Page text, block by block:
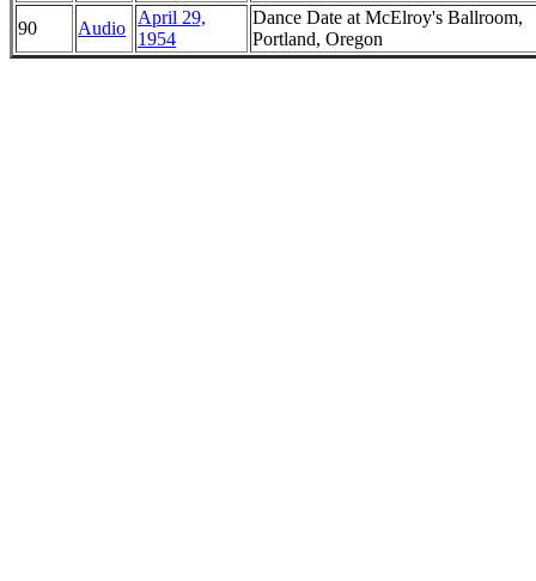
90
Audio
April 29,
1954
Dance Date at McElroy's Ballroom,
Portland, Oregon